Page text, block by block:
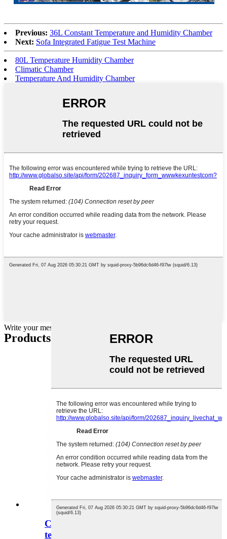
Previous: 36L Constant Temperature and Humidity Chamber
Next: Sofa Integrated Fatigue Test Machine
80L Temperature Humidity Chamber
Climatic Chamber
Temperature And Humidity Chamber
Write your message here and send it to us
Products categories
Constant temperature and humidity
testers